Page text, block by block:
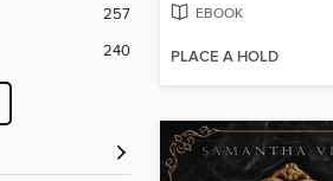
257
240
EBOOK
PLACE A HOLD